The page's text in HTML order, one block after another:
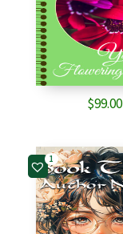
$99.00
1